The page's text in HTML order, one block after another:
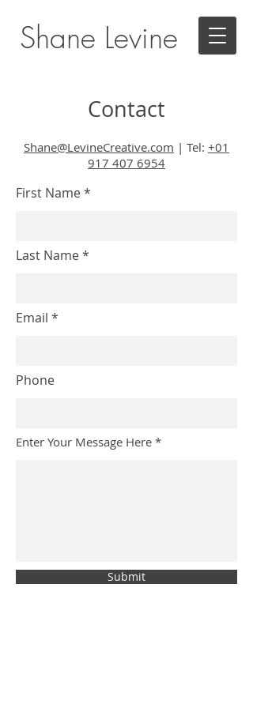
Shane Levine
Contact
Shane@LevineCreative.com | Tel: +01
917 407 6954
First Name
Last Name
Email
Phone
Enter Your Message Here
Submit